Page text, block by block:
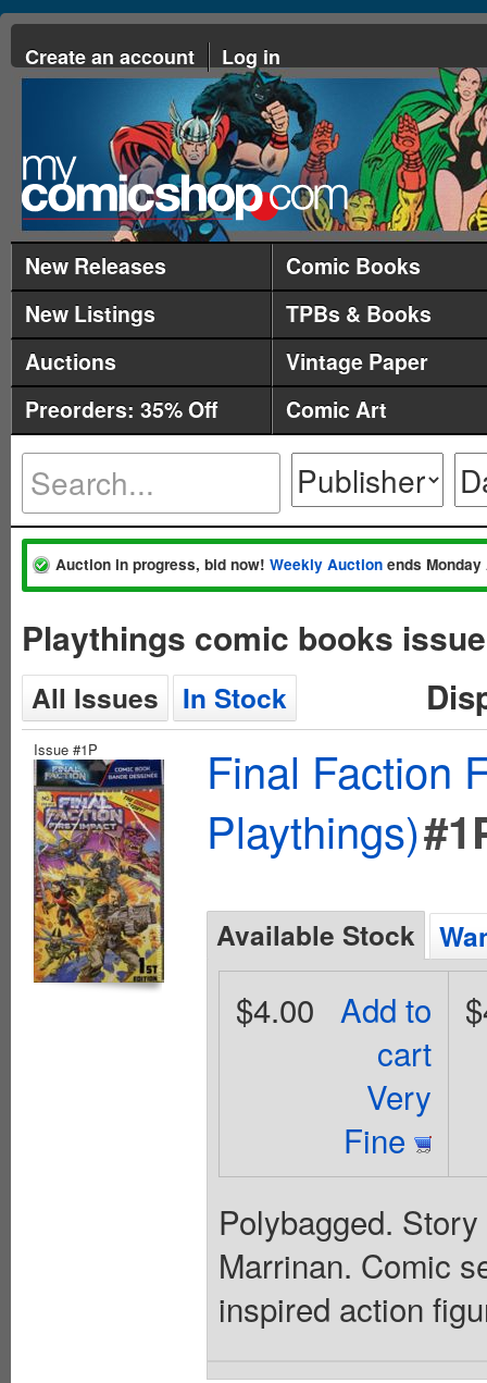
Create an account Log in
New Releases
Comic Books
New Listings
TPBs & Books
Auctions
Vintage Paper
Preorders: 35% Off
Comic Art
Auction in progress, bid now! Weekly Auction ends
Playthings comic books
All Issues In Stock
Issue #1P
Final Faction
Playthings)
Available Stock
Add to
cart
Very
Fine
$4.00
Polybagged.
Marrinan. Comic
inspired action